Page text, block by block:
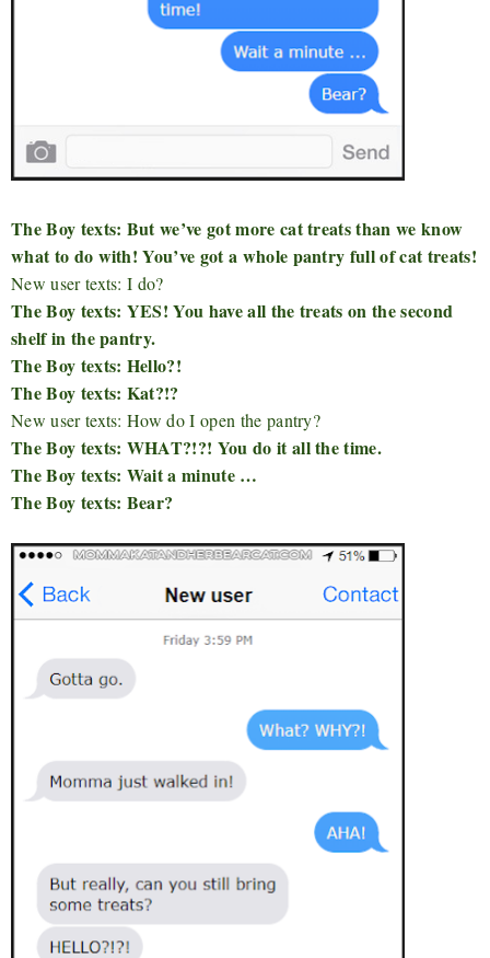
The Boy texts: But we’ve got more cat treats than we know
what to do with! You’ve got a whole pantry full of cat treats!
New user texts: I do?
The Boy texts: YES! You have all the treats on the second
shelf in the pantry.
The Boy texts: Hello?!
The Boy texts: Kat?!?
New user texts: How do I open the pantry?
The Boy texts: WHAT?!?! You do it all the time.
The Boy texts: Wait a minute …
The Boy texts: Bear?